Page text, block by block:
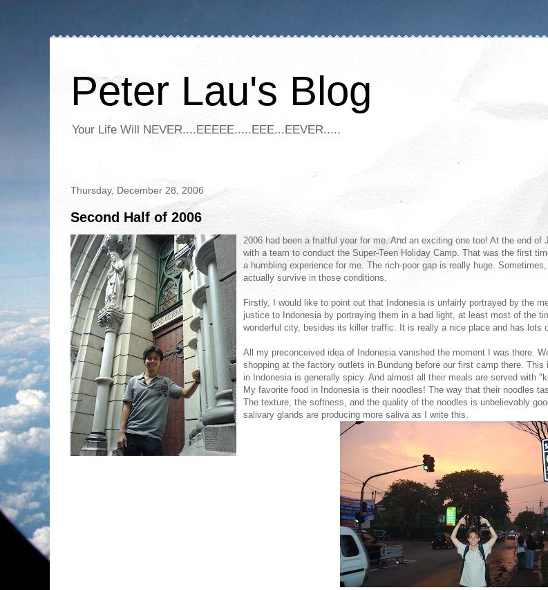
Peter Lau's Blog
Your Life Will NEVER....EEEEE.....EEE...EEVER.....
Thursday, December 28, 2006
Second Half of 2006
2006 had been a fruitful year for me. And an exciting one too! At the end of
with a team to conduct the Super-Teen Holiday Camp. That was the first
a humbling experience for me. The rich-poor gap is really huge.
actually survive in those conditions.
Firstly, I would like to point out that Indonesia is unfairly portrayed by the
justice to Indonesia by portraying them in a bad light, at least most of the
wonderful city, besides its killer traffic. It is really a nice place and has lots
All my preconceived idea of Indonesia vanished the moment I was there.
shopping at the factory outlets in Bundung before our first camp there.
in Indonesia is generally spicy. And almost all their meals are served with
My favorite food in Indonesia is their noodles! The way that their noodles
The texture, the softness, and the quality of the noodles is unbelievably
salivary glands are producing more saliva as I write this.